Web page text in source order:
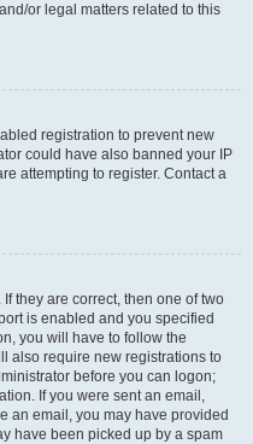
or legal matters related to this
registration to prevent new
could have also banned your IP
attempting to register. Contact a
they are correct, then one of two
is enabled and you specified
you will have to follow the
also require new registrations to
before you can logon;
If you were sent an email,
an email, you may have provided
have been picked up by a spam